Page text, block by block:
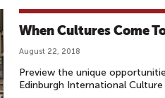
When Cultures Come
August 22, 2018
Preview the unique
Edinburgh International